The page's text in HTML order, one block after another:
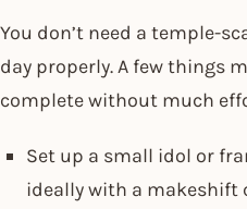
You don’t need a temple-
day properly. A few things
complete without much
Set up a small idol or
ideally with a makeshift